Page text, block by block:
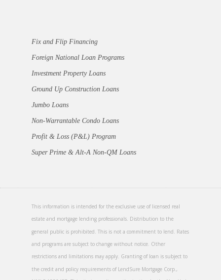
Fix and Flip Financing
Foreign National Loan Programs
Investment Property Loans
Ground Up Construction Loans
Jumbo Loans
Non-Warrantable Condo Loans
Profit & Loss (P&L) Program
Super Prime & Alt-A Non-QM Loans
This information is intended for the exclusive use of licensed real
estate and mortgage lending professionals. Distribution to the
general public is prohibited. This is not a commitment to lend. Rates
and programs are subject to change without notice. Other
restrictions and limitations may apply. Granting of loan is subject to
the credit and policy requirements of LendSure Mortgage Corp.,